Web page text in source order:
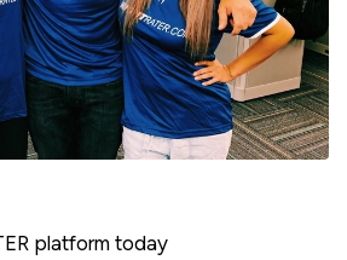
platform today